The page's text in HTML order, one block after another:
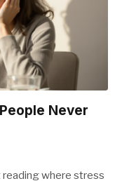
Never
where stress